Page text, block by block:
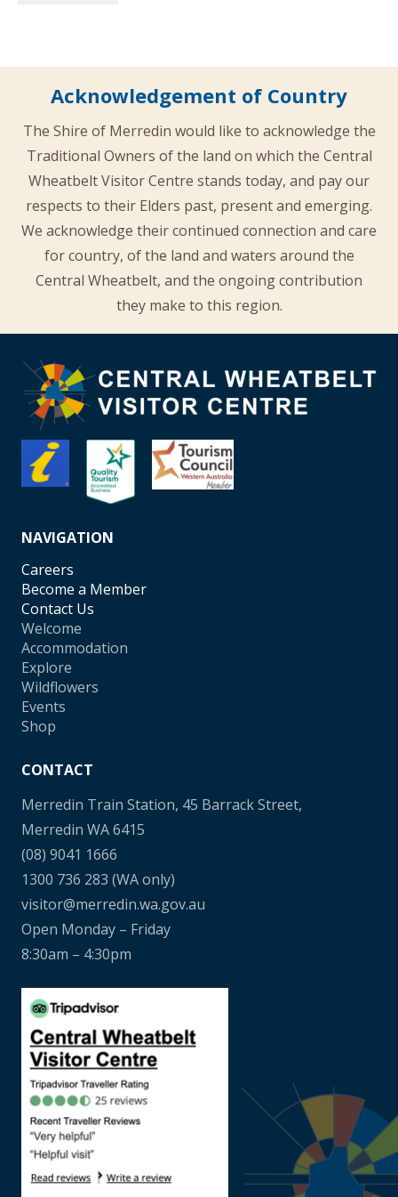
Acknowledgement of Country
The Shire of Merredin would like to acknowledge the
Traditional Owners of the land on which the Central
Wheatbelt Visitor Centre stands today, and pay our
respects to their Elders past, present and emerging.
We acknowledge their continued connection and care
for country, of the land and waters around the
Central Wheatbelt, and the ongoing contribution
they make to this region.
NAVIGATION
Careers
Become a Member
Contact Us
Welcome
Accommodation
Explore
Wildflowers
Events
Shop
CONTACT
Merredin Train Station, 45 Barrack Street,
Merredin WA 6415
(08) 9041 1666
1300 736 283 (WA only)
visitor@merredin.wa.gov.au
Open Monday – Friday
8:30am – 4:30pm